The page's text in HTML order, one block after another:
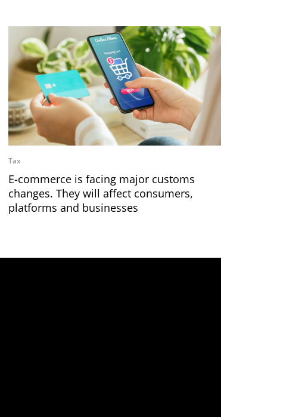
Tax
E-commerce is facing major customs
changes. They will affect consumers,
platforms and businesses